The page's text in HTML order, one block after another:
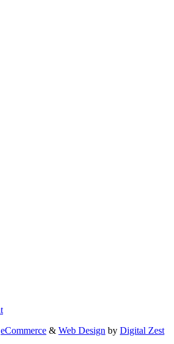
eCommerce & Web Design by Digital Zest